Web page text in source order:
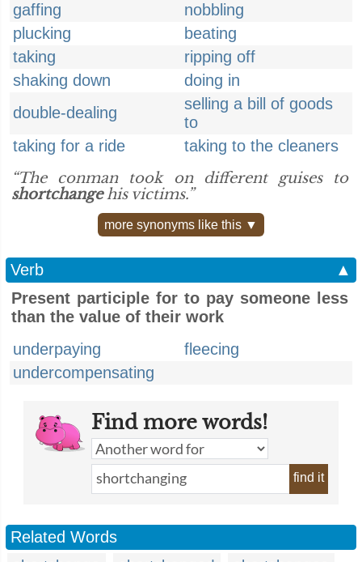
gaffing
nobbling
plucking
beating
taking
ripping off
shaking down
doing in
double-dealing
selling a bill of goods
to
taking for a ride
taking to the cleaners
“The conman took on different guises to
shortchangehis victims.”
more synonyms like this ▼
Verb
▲
Present participle for to pay someone less
than the value of their work
underpaying
fleecing
undercompensating
Find more words!
find it
Related Words